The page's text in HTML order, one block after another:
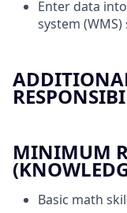
Enter data
system
MINIMUM
Basic math